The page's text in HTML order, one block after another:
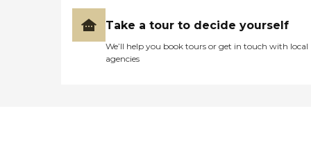
Take a tour to decide yourself
We’ll help you book tours or get in touch with local
agencies